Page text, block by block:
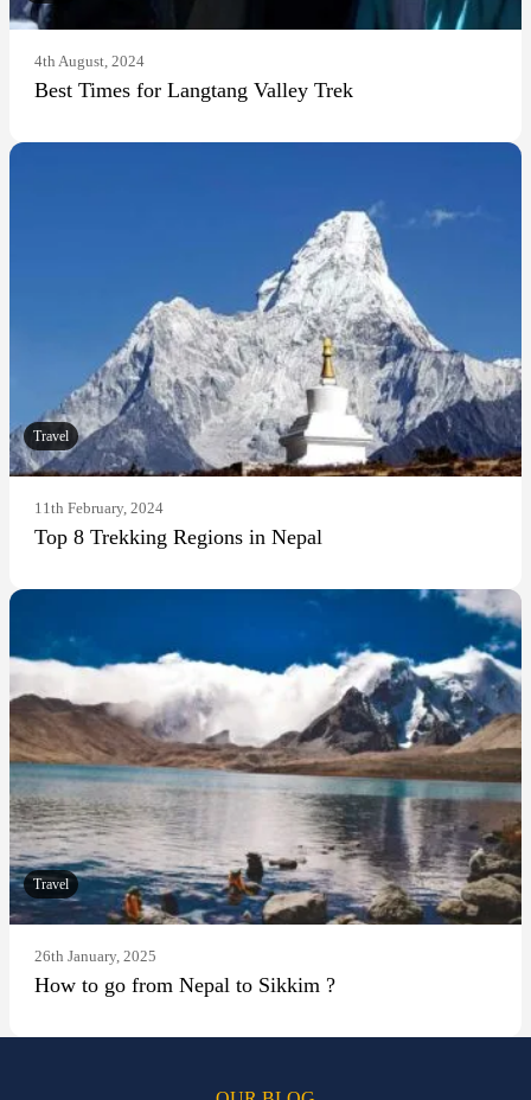
4th August, 2024
Best Times for Langtang Valley Trek
Travel
11th February, 2024
Top 8 Trekking Regions in Nepal
Travel
26th January, 2025
How to go from Nepal to Sikkim ?